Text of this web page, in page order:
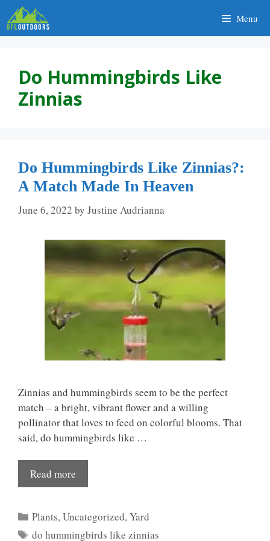
Skip
to
content
Menu
Do Hummingbirds Like
Zinnias
Do Hummingbirds Like Zinnias?:
A Match Made In Heaven
June 6, 2022 by Justine Audrianna
Zinnias and hummingbirds seem to be the perfect
match – a bright, vibrant flower and a willing
pollinator that loves to feed on colorful blooms. That
said, do hummingbirds like …
Read more
Categories
Plants,Uncategorized,Yard
Tags
do hummingbirds like zinnias